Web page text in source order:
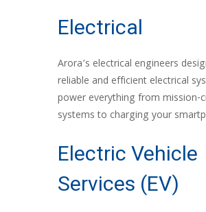
Electrical
Arora’s electrical engineers
reliable and efficient electrical
power everything from mission-
systems to charging your
Electric Vehicle
Services (EV)